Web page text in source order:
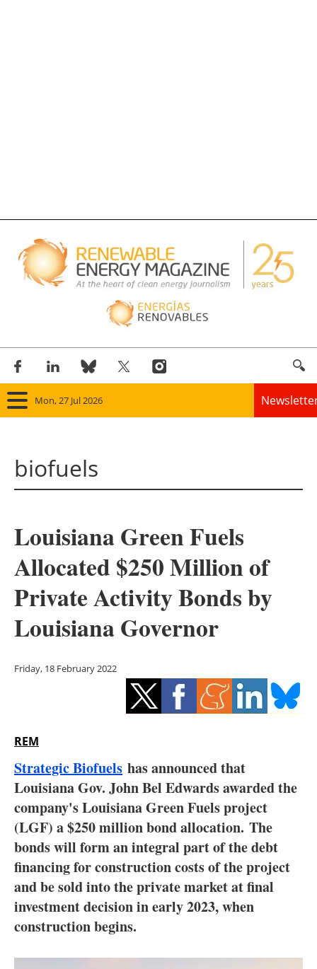
Mon, 27 Jul 2026
Solar
Bioenergy
Other renewables
Storage
Energy saving
Hydrogen
Interviews
Blogs
Agenda
Directory
Jobs
About us
biofuels
Louisiana Green Fuels
Allocated $250 Million of
Private Activity Bonds by
Louisiana Governor
Friday, 18 February 2022
REM
Strategic Biofuels has announced that
Louisiana Gov. John Bel Edwards awarded the
company's Louisiana Green Fuels project
(LGF) a $250 million bond allocation. The
bonds will form an integral part of the debt
financing for construction costs of the project
and be sold into the private market at final
investment decision in early 2023, when
construction begins.